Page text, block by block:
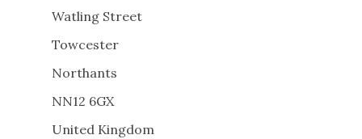
Watling Street
Towcester
Northants
NN12 6GX
United Kingdom